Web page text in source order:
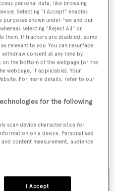
and an open-plan kitchen
chef Magnus Bergseth at
its local seafood,
concoction of white
served with crusty
had indeed been as
would be nothing more
It would undoubtedly
seas – and even with
why many make the
personal data, like browsing
Selecting "I Accept" enables
shown under "we and our
selecting "Reject All" or
them. If trackers are disabled, some
relevant to you. You can resurface
consent at any time by
on the bottom of the webpage [or the
webpage, if applicable]. Your
For more details, refer to our
for the following
scan device characteristics for
on a device. Personalised
content measurement, audience
I Accept